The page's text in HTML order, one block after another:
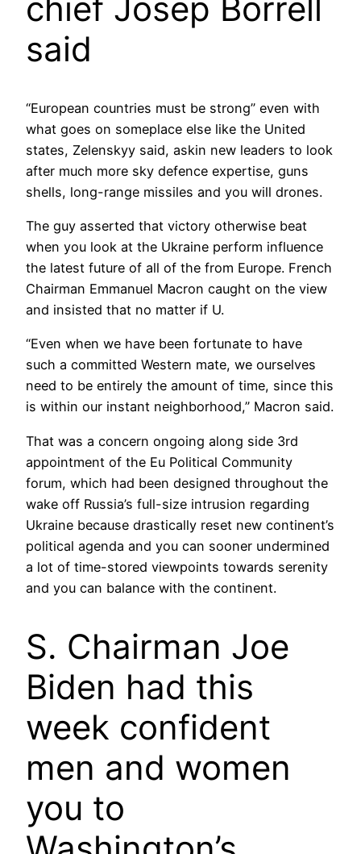
chief Josep Borrell
said
“European countries must be strong” even with
what goes on someplace else like the United
states, Zelenskyy said, askin new leaders to look
after much more sky defence expertise, guns
shells, long-range missiles and you will drones.
The guy asserted that victory otherwise beat
when you look at the Ukraine perform influence
the latest future of all of the from Europe. French
Chairman Emmanuel Macron caught on the view
and insisted that no matter if U.
“Even when we have been fortunate to have
such a committed Western mate, we ourselves
need to be entirely the amount of time, since this
is within our instant neighborhood,” Macron said.
That was a concern ongoing along side 3rd
appointment of the Eu Political Community
forum, which had been designed throughout the
wake off Russia’s full-size intrusion regarding
Ukraine because drastically reset new continent’s
political agenda and you can sooner undermined
a lot of time-stored viewpoints towards serenity
and you can balance with the continent.
S. Chairman Joe
Biden had this
week confident
men and women
you to